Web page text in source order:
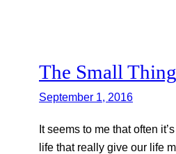
The Small
September 1, 2016
It seems to me that often
life that really give our life